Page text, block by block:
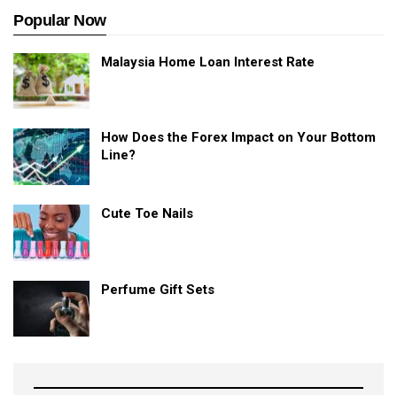
Popular Now
Malaysia Home Loan Interest Rate
How Does the Forex Impact on Your Bottom
Line?
Cute Toe Nails
Perfume Gift Sets